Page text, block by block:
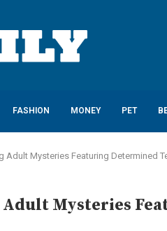
FASHION MONEY PET
Adult Mysteries Featuring Determined
Mysteries